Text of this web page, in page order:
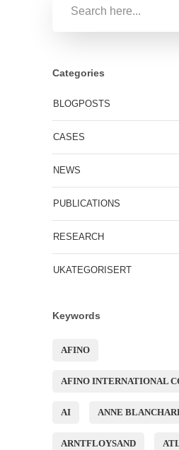
Categories
BLOGPOSTS
CASES
NEWS
PUBLICATIONS
RESEARCH
UKATEGORISERT
Keywords
AFINO
AFINO INTERNATIONAL
AI ANNE
ARNTFLOYSAND